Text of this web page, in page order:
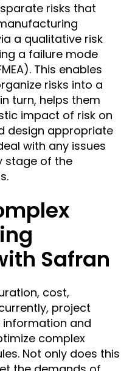
risks that
a qualitative risk
a failure mode
This enables
risks into a
turn, helps them
impact of risk on
design appropriate
with any issues
stage of the
Safran
cost,
project
information and
complex
Not only does this